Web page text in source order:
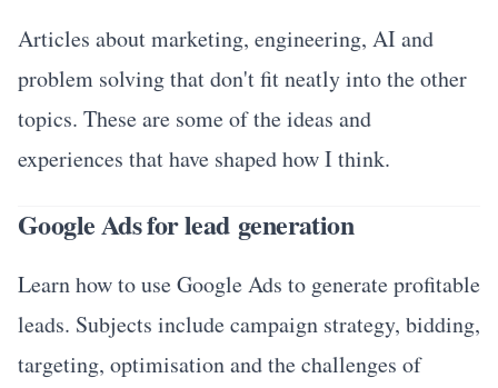
Articles about marketing, engineering, AI and
problem solving that don't fit neatly into the other
topics. These are some of the ideas and
experiences that have shaped how I think.
Google Ads for lead generation
Learn how to use Google Ads to generate profitable
leads. Subjects include campaign strategy, bidding,
targeting, optimisation and the challenges of